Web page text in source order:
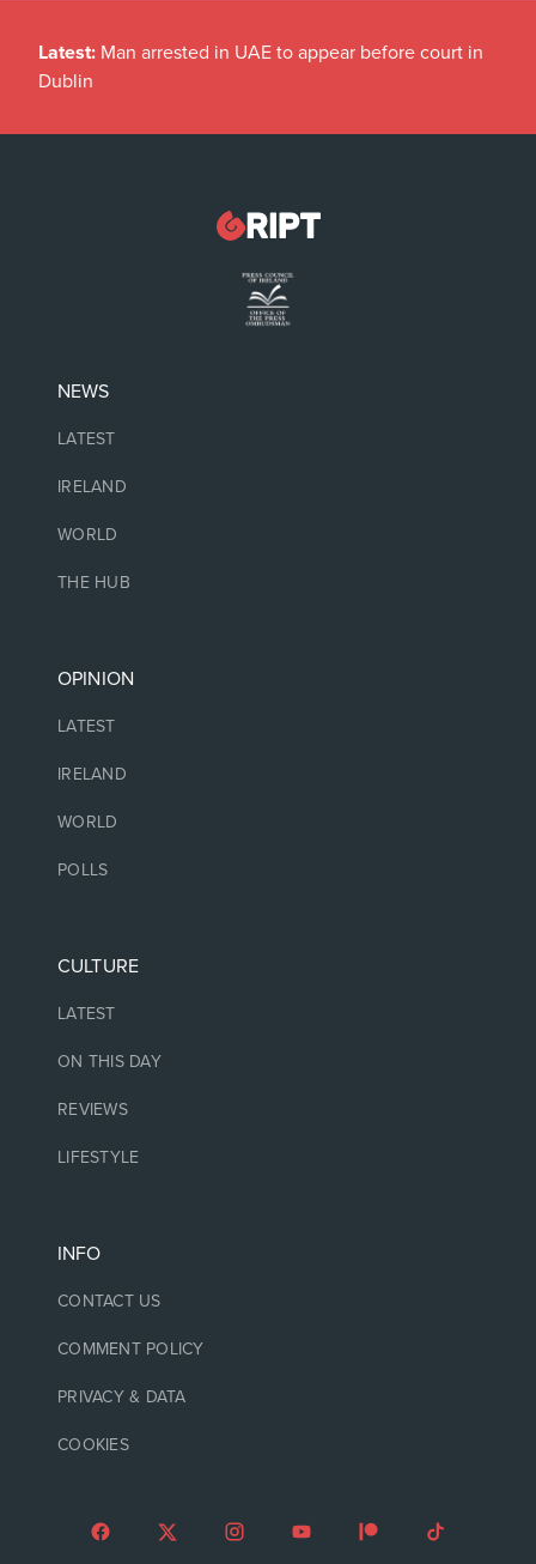
Latest: Man arrested in UAE to appear before court in
Dublin
NEWS
LATEST
IRELAND
WORLD
THE HUB
OPINION
LATEST
IRELAND
WORLD
POLLS
CULTURE
LATEST
ON THIS DAY
REVIEWS
LIFESTYLE
INFO
CONTACT US
COMMENT POLICY
PRIVACY & DATA
COOKIES